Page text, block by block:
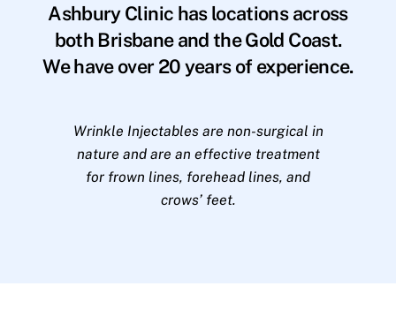
Ashbury Clinic has locations across
both Brisbane and the Gold Coast.
We have over 20 years of experience.
Wrinkle Injectables are non-surgical in
nature and are an effective treatment
for frown lines, forehead lines, and
crows’ feet.